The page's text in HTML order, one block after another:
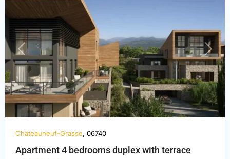
PREVIOUS NEXT
Châteauneuf-Grasse, 06740
Apartment 4 bedrooms duplex with terrace